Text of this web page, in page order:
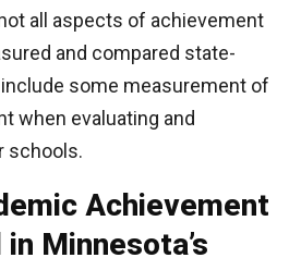
all aspects of achievement
and compared state-
some measurement of
when evaluating and
schools.
Achievement
Minnesota’s